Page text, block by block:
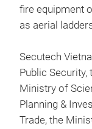
fire equipment
as aerial
Secutech
Public
Ministry of
Planning &
Trade, the